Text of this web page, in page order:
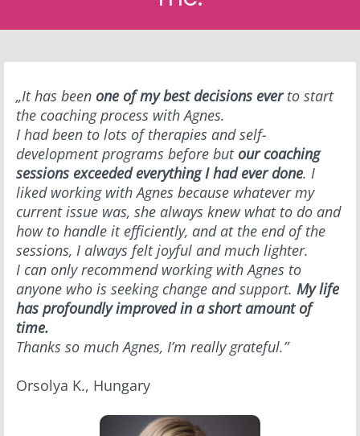
„It has been one of my best decisions everto start
the coaching process with Agnes.
I had been to lots of therapies and self-
development programs before but our coaching
sessions exceeded everything I had ever done. I
liked working with Agnes because whatever my
current issue was, she always knew what to do and
how to handle it efficiently, and at the end of the
sessions, I always felt joyful and much lighter.
I can only recommend working with Agnes to
anyone who is seeking change and support. My life
has profoundly improved in a short amount of
time.
Thanks so much Agnes, I’m really grateful.”
Orsolya K., Hungary